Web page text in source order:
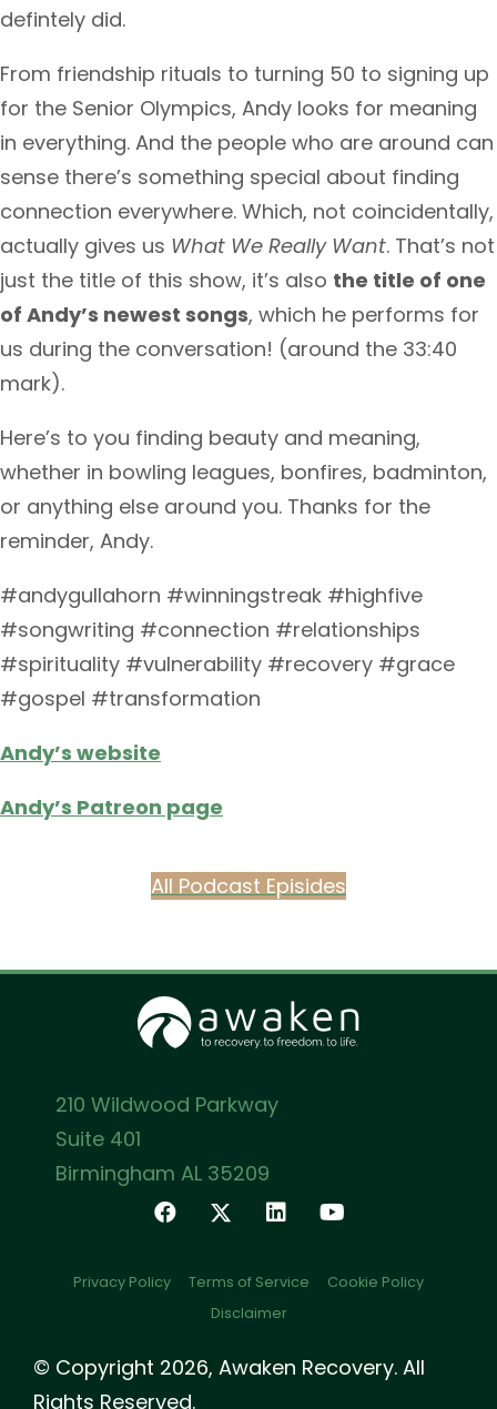
defintely did.
From friendship rituals to turning 50 to signing up
for the Senior Olympics, Andy looks for meaning
in everything. And the people who are around can
sense there’s something special about finding
connection everywhere. Which, not coincidentally,
actually gives us What We Really Want. That’s not
just the title of this show, it’s also the title of one
of Andy’s newest songs, which he performs for
us during the conversation! (around the 33:40
mark).
Here’s to you finding beauty and meaning,
whether in bowling leagues, bonfires, badminton,
or anything else around you. Thanks for the
reminder, Andy.
#andygullahorn #winningstreak #highfive
#songwriting #connection #relationships
#spirituality #vulnerability #recovery #grace
#gospel #transformation
Andy’s website
Andy’s Patreon page
All Podcast Episides
210 Wildwood Parkway
Suite 401
Birmingham AL 35209
Privacy Policy Terms of Service
Cookie Policy
Disclaimer
© Copyright 2026, Awaken Recovery. All
Rights Reserved.